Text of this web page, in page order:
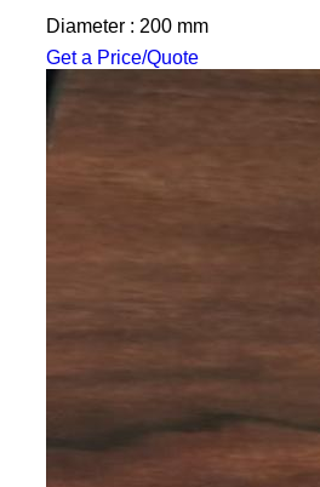
Diameter : 200 mm
Get a Price/Quote